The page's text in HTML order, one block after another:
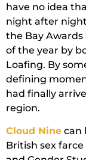
have no idea
night after
the Bay
of the year by
Loafing. By
defining
had finally
region.
Cloud Nine can
British sex